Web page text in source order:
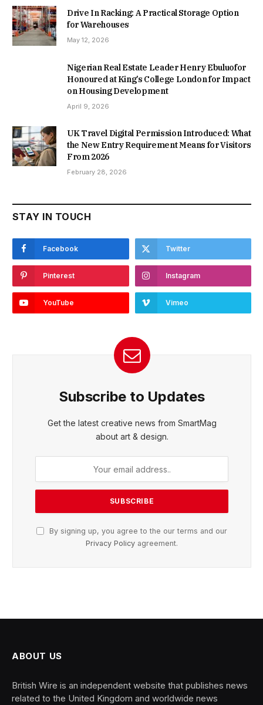
Drive In Racking: A Practical Storage Option
for Warehouses
May 12, 2026
Nigerian Real Estate Leader Henry Ebuluofor
Honoured at King’s College London for Impact
on Housing Development
April 9, 2026
UK Travel Digital Permission Introduced: What
the New Entry Requirement Means for Visitors
From 2026
February 28, 2026
STAY IN TOUCH
Facebook Twitter
Pinterest Instagram
YouTube Vimeo
Subscribe to Updates
Get the latest creative news from SmartMag
about art & design.
By signing up, you agree to the our terms and our
Privacy Policy agreement.
ABOUT US
British Wire is an independent website that publishes news
related to the United Kingdom and worldwide news